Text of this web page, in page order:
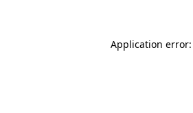
Application